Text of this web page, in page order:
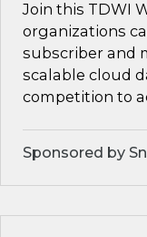
Join this TDWI
organizations
subscriber and
scalable cloud
competition to
Sponsored by